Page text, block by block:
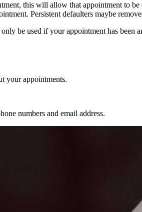
this will allow that appointment to
Persistent defaulters maybe
be used if your appointment has
your appointments.
numbers and email address.